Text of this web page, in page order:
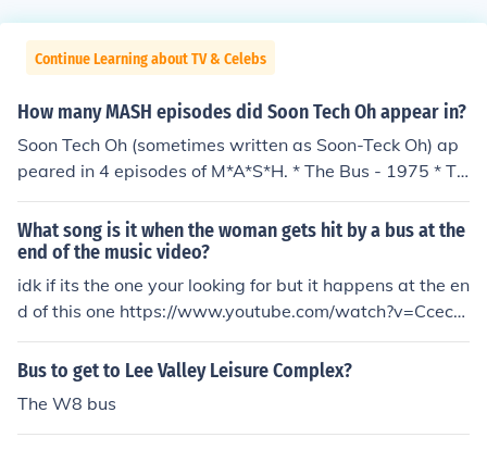
Continue Learning about TV & Celebs
How many MASH episodes did Soon Tech Oh appear in?
Soon Tech Oh (sometimes written as Soon-Teck Oh) ap
peared in 4 episodes of M*A*S*H. * The Bus - 1975 * Th
e Korean Surgeon - 1976 * The Yalu Brick Road - 1979
* Foreign Affairs - 1982
What song is it when the woman gets hit by a bus at the
end of the music video?
idk if its the one your looking for but it happens at the en
d of this one https://www.youtube.com/watch?v=Ccecm
Ea0NEg
Bus to get to Lee Valley Leisure Complex?
The W8 bus